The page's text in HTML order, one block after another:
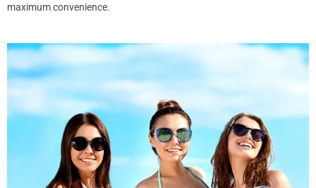
maximum convenience.